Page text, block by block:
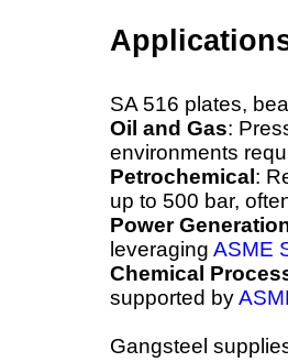
SA 516 plates,
Oil and Gas:
environments
Petrochemical :
up to 500 bar,
Power
leveraging ASME
Chemical
supported by
Gangsteel